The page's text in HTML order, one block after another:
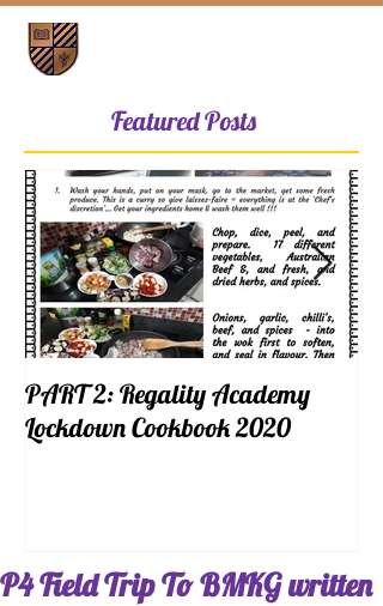
Featured Posts
PART 2: Regality Academy
Lockdown Cookbook 2020
P4 Field Trip To BMKG written